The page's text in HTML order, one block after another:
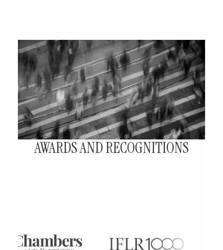
AWARDS AND RECOGNITIONS
and recognitions that reflect our